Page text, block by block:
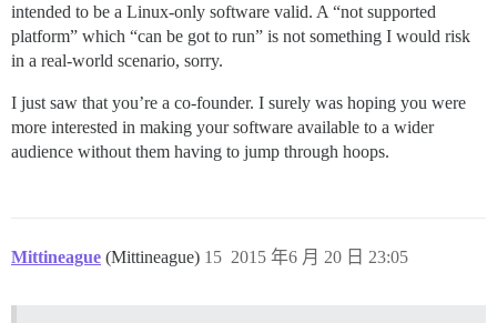
intended to be a Linux-only software valid. A “not supported
platform” which “can be got to run” is not something I would risk
in a real-world scenario, sorry.
I just saw that you’re a co-founder. I surely was hoping you were
more interested in making your software available to a wider
audience without them having to jump through hoops.
Mittineague (Mittineague) 2015 年6 月 20 日 23:05
15